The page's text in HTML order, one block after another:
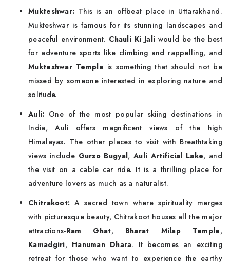
Mukteshwar: This is an offbeat place in Uttarakhand.
Mukteshwar is famous for its stunning landscapes and
peaceful environment. Chauli Ki Jali would be the best
for adventure sports like climbing and rappelling, and
Mukteshwar Temple is something that should not be
missed by someone interested in exploring nature and
solitude.
Auli: One of the most popular skiing destinations in
India, Auli offers magnificent views of the high
Himalayas. The other places to visit with Breathtaking
views include Gurso Bugyal,Auli Artificial Lake, and
the visit on a cable car ride. It is a thrilling place for
adventure lovers as much as a naturalist.
Chitrakoot: A sacred town where spirituality merges
with picturesque beauty, Chitrakoot houses all the major
attractions-Ram Ghat, Bharat Milap Temple,
Kamadgiri, Hanuman Dhara. It becomes an exciting
retreat for those who want to experience the earthy